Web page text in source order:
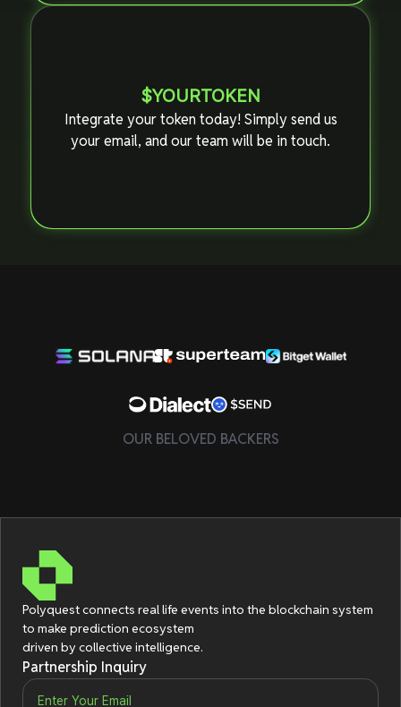
$YOURTOKEN
Integrate your token today! Simply send us
your email, and our team will be in touch.
OUR BELOVED BACKERS
Polyquest connects real life events into the blockchain system
to make prediction ecosystem
driven by collective intelligence.
Partnership Inquiry